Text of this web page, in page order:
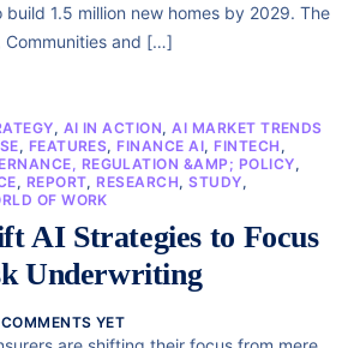
1.5 million new homes by 2029. The
Communities and […]
, AI IN ACTION,AI MARKET TRENDS
, FEATURES, FINANCE AI, FINTECH ,
REGULATION &AMP; POLICY,
, REPORT, RESEARCH,STUDY,
OF WORK
AI Strategies to Focus
Underwriting
YET